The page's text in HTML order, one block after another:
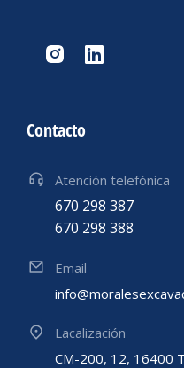
Contacto
Atención telefónica
670 298 387
670 298 388
Email
Lacalización
CM-200, 12, 16400